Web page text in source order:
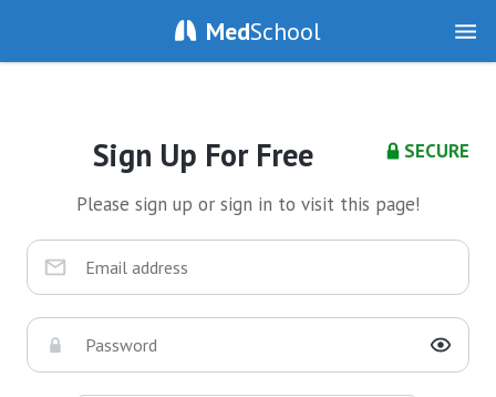
MedSchool
SECURE
Sign Up For Free
Please sign up or sign in to visit this page!